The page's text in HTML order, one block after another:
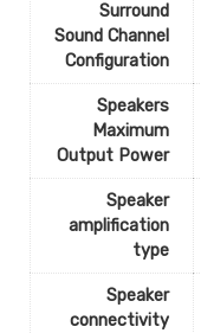
Surround
Sound Channel
Configuration
Speakers
Maximum
Output Power
Speaker
amplification
type
Speaker
connectivity